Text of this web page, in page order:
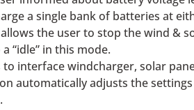
a single bank of batteries at
the user to stop the wind &
“idle” in this mode.
interface windcharger, solar
automatically adjusts the